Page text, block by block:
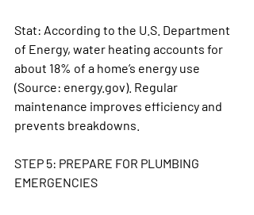
Stat: According to the U.S. Department
of Energy, water heating accounts for
about 18% of a home’s energy use
(Source: energy.gov). Regular
maintenance improves efficiency and
prevents breakdowns.
STEP 5: PREPARE FOR PLUMBING
EMERGENCIES